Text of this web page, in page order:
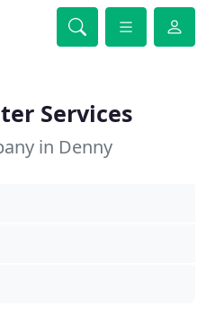
Services
in Denny